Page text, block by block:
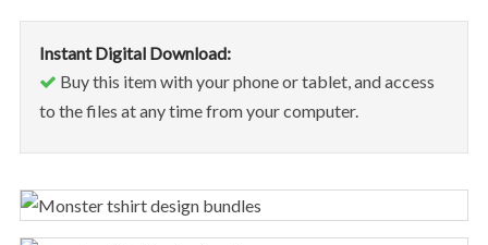
Instant Digital Download:
Buy this item with your phone or tablet, and access
to the files at any time from your computer.